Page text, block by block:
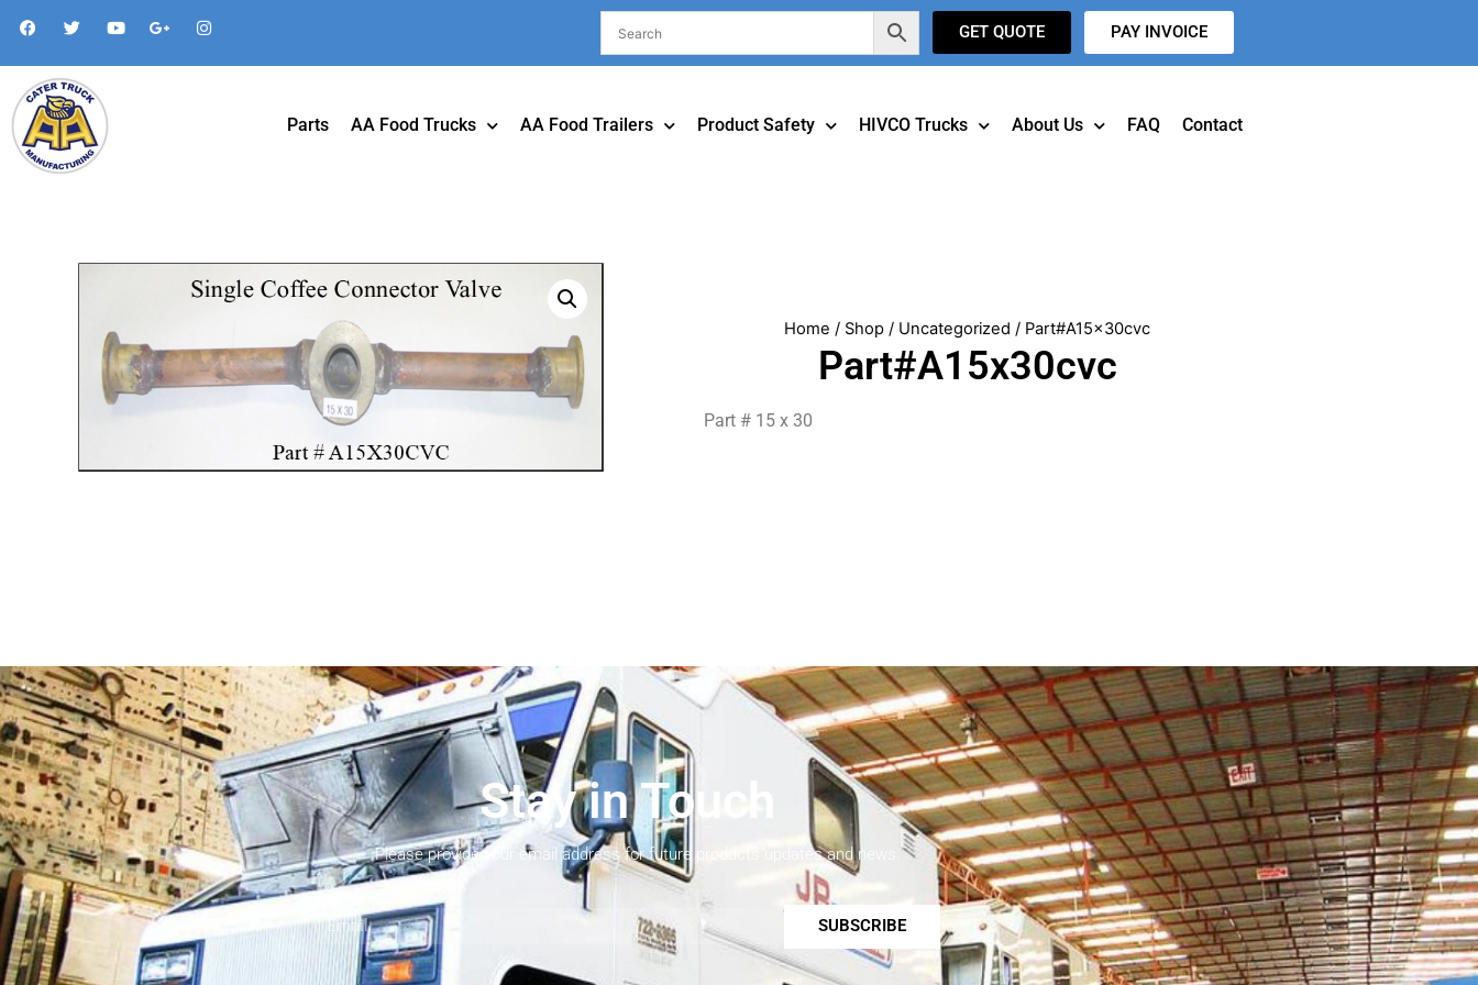
GET QUOTE PAY INVOICE
Parts AA Food Trucks AA Food Trailers Product Safety HIVCO Trucks About Us FAQ Contact
Home / Shop / Uncategorized / Part#A15x30cvc
Part#A15x30cvc
Part # 15 x 30
Stay in Touch
Please provide your email address for future products updates and news.
SUBSCRIBE